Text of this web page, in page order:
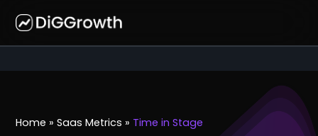
Home »Saas Metrics » Time in Stage